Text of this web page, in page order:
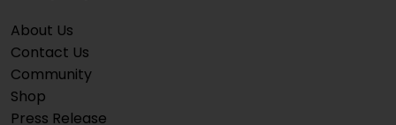
About Us
Contact Us
Community
Shop
Press Release